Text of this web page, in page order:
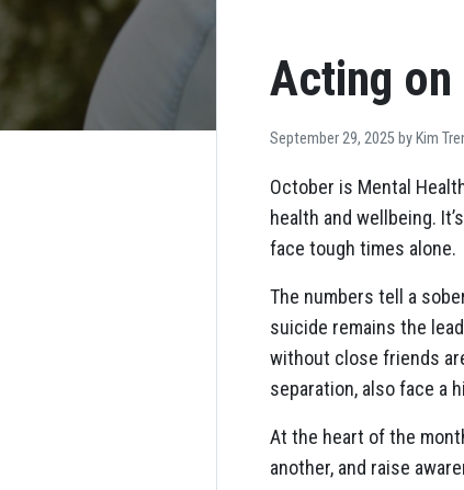
Acting on
September 29, 2025 by Kim
October is Mental
health and wellbeing.
face tough times alone.
The numbers tell a
suicide remains the
without close friends
separation, also face a
At the heart of the
another, and raise